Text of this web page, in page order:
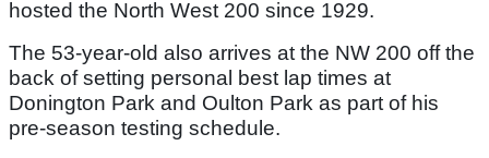
hosted the North West 200 since 1929.
The 53-year-old also arrives at the NW 200 off the
back of setting personal best lap times at
Donington Park and Oulton Park as part of his
pre-season testing schedule.